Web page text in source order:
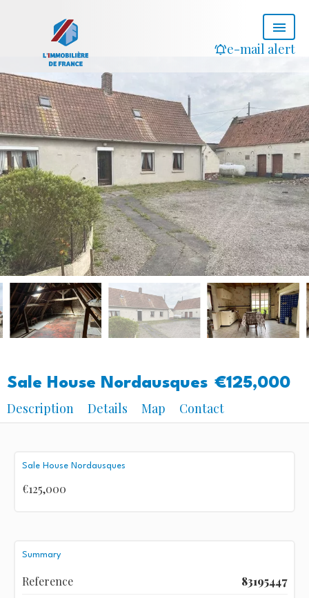
e-mail alert
Sale House Nordausques €125,000
Description
Details Map Contact
Sale House Nordausques
€125,000
Summary
Reference
83195447